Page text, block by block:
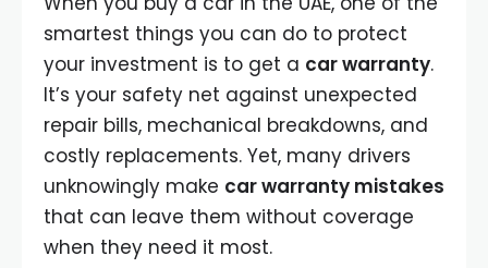
smartest things you can do to protect
your investment is to get a car warranty.
It’s your safety net against unexpected
repair bills, mechanical breakdowns, and
costly replacements. Yet, many drivers
unknowingly make car warranty mistakes
that can leave them without coverage
when they need it most.